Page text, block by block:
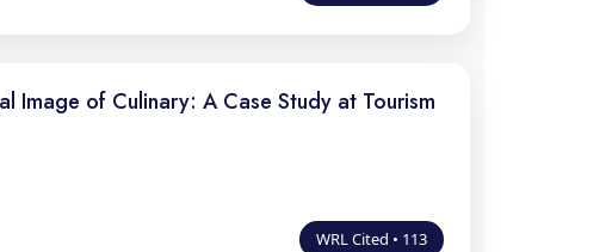
Image of Culinary: A Case Study at Tourism
WRL Cited • 113